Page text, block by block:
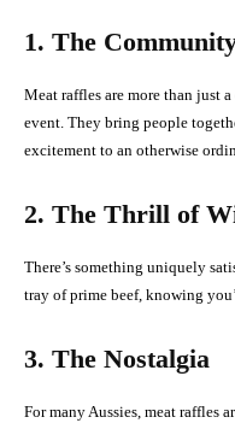
1. The
Meat raffles are more than just
event. They bring people
excitement to an otherwise
2. The Thrill of
There’s something uniquely
tray of prime beef, knowing
3. The Nostalgia
For many Aussies, meat raffles